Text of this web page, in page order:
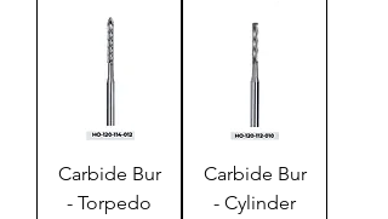
Carbide Bur
- Torpedo
Carbide Bur
- Cylinder